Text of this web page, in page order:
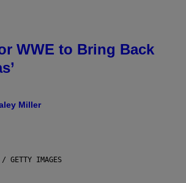
WWE to Bring Back
Miller
/ GETTY IMAGES